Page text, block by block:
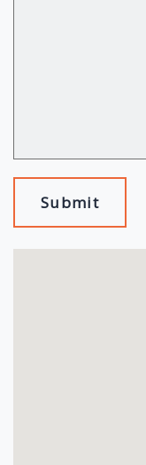
Submit